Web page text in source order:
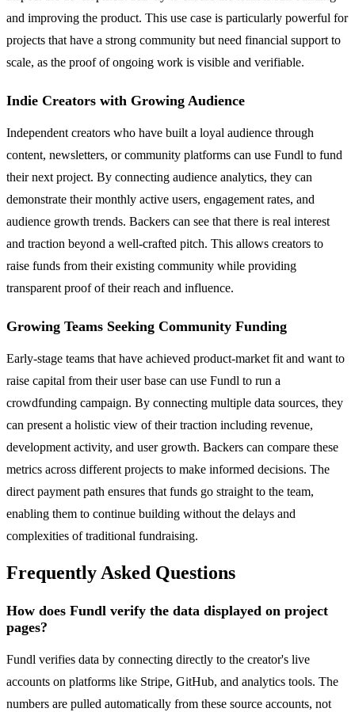
and improving the product. This use case is particularly powerful for
projects that have a strong community but need financial support to
scale, as the proof of ongoing work is visible and verifiable.
Indie Creators with Growing Audience
Independent creators who have built a loyal audience through
content, newsletters, or community platforms can use Fundl to fund
their next project. By connecting audience analytics, they can
demonstrate their monthly active users, engagement rates, and
audience growth trends. Backers can see that there is real interest
and traction beyond a well-crafted pitch. This allows creators to
raise funds from their existing community while providing
transparent proof of their reach and influence.
Growing Teams Seeking Community Funding
Early-stage teams that have achieved product-market fit and want to
raise capital from their user base can use Fundl to run a
crowdfunding campaign. By connecting multiple data sources, they
can present a holistic view of their traction including revenue,
development activity, and user growth. Backers can compare these
metrics across different projects to make informed decisions. The
direct payment path ensures that funds go straight to the team,
enabling them to continue building without the delays and
complexities of traditional fundraising.
Frequently Asked Questions
How does Fundl verify the data displayed on project
pages?
Fundl verifies data by connecting directly to the creator's live
accounts on platforms like Stripe, GitHub, and analytics tools. The
numbers are pulled automatically from these source accounts, not